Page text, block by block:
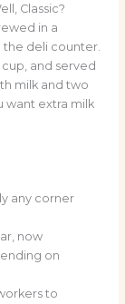
Classic?
in a
deli counter.
and served
milk and two
want extra milk
any corner
now
on
to